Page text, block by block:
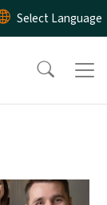
content